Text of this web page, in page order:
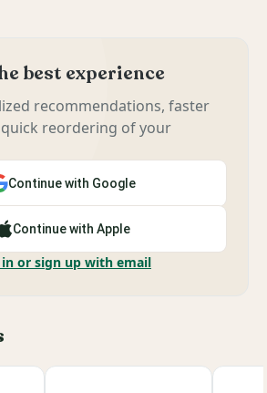
best experience
recommendations, faster
reordering of your
Continue with Google
Continue with Apple
in or sign up with email